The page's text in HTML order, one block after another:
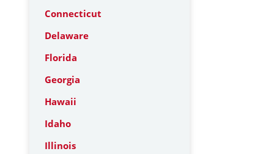
Connecticut
Delaware
Florida
Georgia
Hawaii
Idaho
Illinois